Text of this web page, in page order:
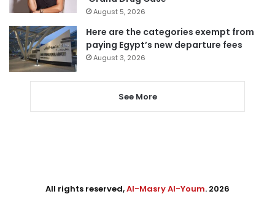
August 5, 2026
Here are the categories exempt from
paying Egypt’s new departure fees
August 3, 2026
See More
All rights reserved,Al-Masry Al-Youm. 2026